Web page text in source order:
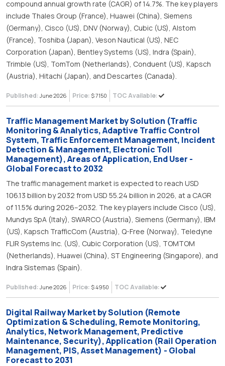
compound annual growth rate (CAGR) of 14.7%. The key players
include Thales Group (France), Huawei (China), Siemens
(Germany), Cisco (US), DNV (Norway), Cubic (US), Alstom
(France), Toshiba (Japan), Veson Nautical (US), NEC
Corporation (Japan), Bentley Systems (US), Indra (Spain),
Trimble (US), TomTom (Netherlands), Conduent (US), Kapsch
(Austria), Hitachi (Japan), and Descartes (Canada).
Published: June 2026 Price: $ 7150 TOC Available:
Traffic Management Market by Solution (Traffic
Monitoring & Analytics, Adaptive Traffic Control
System, Traffic Enforcement Management, Incident
Detection & Management, Electronic Toll
Management), Areas of Application, End User -
Global Forecast to 2032
The traffic management market is expected to reach USD
106.13 billion by 2032 from USD 55.24 billion in 2026, at a CAGR
of 11.5% during 2026–2032. The key players include Cisco (US),
Mundys SpA (Italy), SWARCO (Austria), Siemens (Germany), IBM
(US), Kapsch TrafficCom (Austria), Q-Free (Norway), Teledyne
FLIR Systems Inc. (US), Cubic Corporation (US), TOMTOM
(Netherlands), Huawei (China), ST Engineering (Singapore), and
Indra Sistemas (Spain).
Published: June 2026 Price: $ 4950 TOC Available:
Digital Railway Market by Solution (Remote
Optimization & Scheduling, Remote Monitoring,
Analytics, Network Management, Predictive
Maintenance, Security), Application (Rail Operation
Management, PIS, Asset Management) - Global
Forecast to 2031